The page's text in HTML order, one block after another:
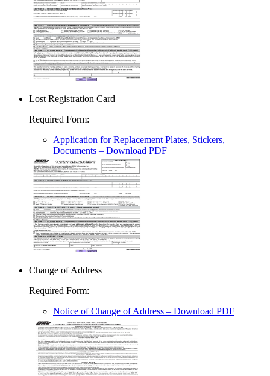
Lost Registration Card
Required Form:
Application for Replacement Plates, Stickers,
Documents – Download PDF
Change of Address
Required Form:
Notice of Change of Address – Download PDF